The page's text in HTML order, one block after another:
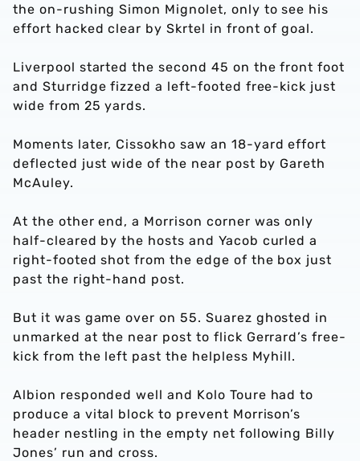
the on-rushing Simon Mignolet, only to see his
effort hacked clear by Skrtel in front of goal.
Liverpool started the second 45 on the front foot
and Sturridge fizzed a left-footed free-kick just
wide from 25 yards.
Moments later, Cissokho saw an 18-yard effort
deflected just wide of the near post by Gareth
McAuley.
At the other end, a Morrison corner was only
half-cleared by the hosts and Yacob curled a
right-footed shot from the edge of the box just
past the right-hand post.
But it was game over on 55. Suarez ghosted in
unmarked at the near post to flick Gerrard’s free-
kick from the left past the helpless Myhill.
Albion responded well and Kolo Toure had to
produce a vital block to prevent Morrison’s
header nestling in the empty net following Billy
Jones’ run and cross.